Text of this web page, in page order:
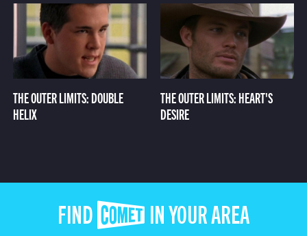
THE OUTER LIMITS: DOUBLE
HELIX
THE OUTER LIMITS: HEART'S
DESIRE
FIND COMET IN YOUR AREA